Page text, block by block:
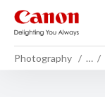
Photography …